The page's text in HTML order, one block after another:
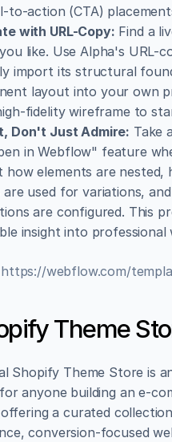
to-action (CTA)
with URL-Copy: Find a
like. Use Alpha's URL-
import its structural
layout into your own
fidelity wireframe to
Don't Just Admire: Take
in Webflow" feature
how elements are nested,
are used for variations,
are configured. This
insight into professional
https://webflow.com/
Theme
Shopify Theme Store is
anyone building an e-
offering a curated
conversion-focused